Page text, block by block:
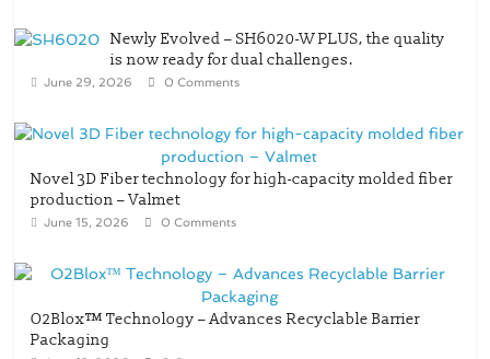
Newly Evolved – SH6020-W PLUS, the quality
is now ready for dual challenges.
June 29, 2026 0 Comments
Novel 3D Fiber technology for high-capacity molded fiber
production – Valmet
June 15, 2026 0 Comments
O2Blox™ Technology – Advances Recyclable Barrier
Packaging